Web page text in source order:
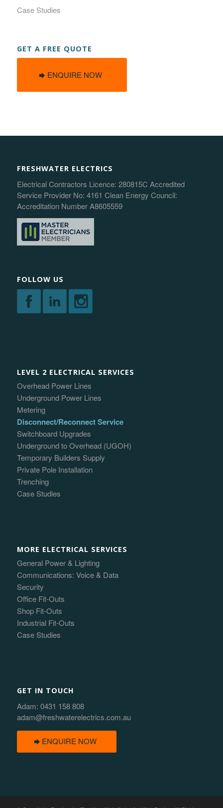
Case Studies
GET A FREE QUOTE
ENQUIRE NOW
FRESHWATER ELECTRICS
Electrical Contractors Licence: 280815C Accredited
Service Provider No: 4161 Clean Energy Council:
Accreditation Number A8605559
FOLLOW US
LEVEL 2 ELECTRICAL SERVICES
Overhead Power Lines
Underground Power Lines
Metering
Disconnect/Reconnect Service
Switchboard Upgrades
Underground to Overhead (UGOH)
Temporary Builders Supply
Private Pole Installation
Trenching
Case Studies
MORE ELECTRICAL SERVICES
General Power & Lighting
Communications: Voice & Data
Security
Office Fit-Outs
Shop Fit-Outs
Industrial Fit-Outs
Case Studies
GET IN TOUCH
Adam: 0431 158 808
adam@freshwaterelectrics.com.au
ENQUIRE NOW